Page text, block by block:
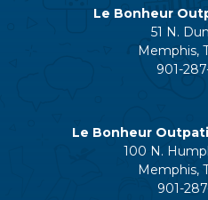
Le Bonheur
51 N.
Memphis,
901-
Le Bonheur
100 N.
Memphis,
901-